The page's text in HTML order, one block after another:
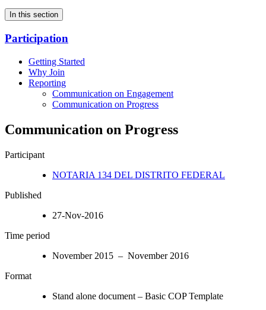
In this section
Participation
Getting Started
Why Join
Reporting
Communication on Engagement
Communication on Progress
Communication on Progress
Participant
NOTARIA 134 DEL DISTRITO FEDERAL
Published
27-Nov-2016
Time period
November 2015 – November 2016
Format
Stand alone document – Basic COP Template